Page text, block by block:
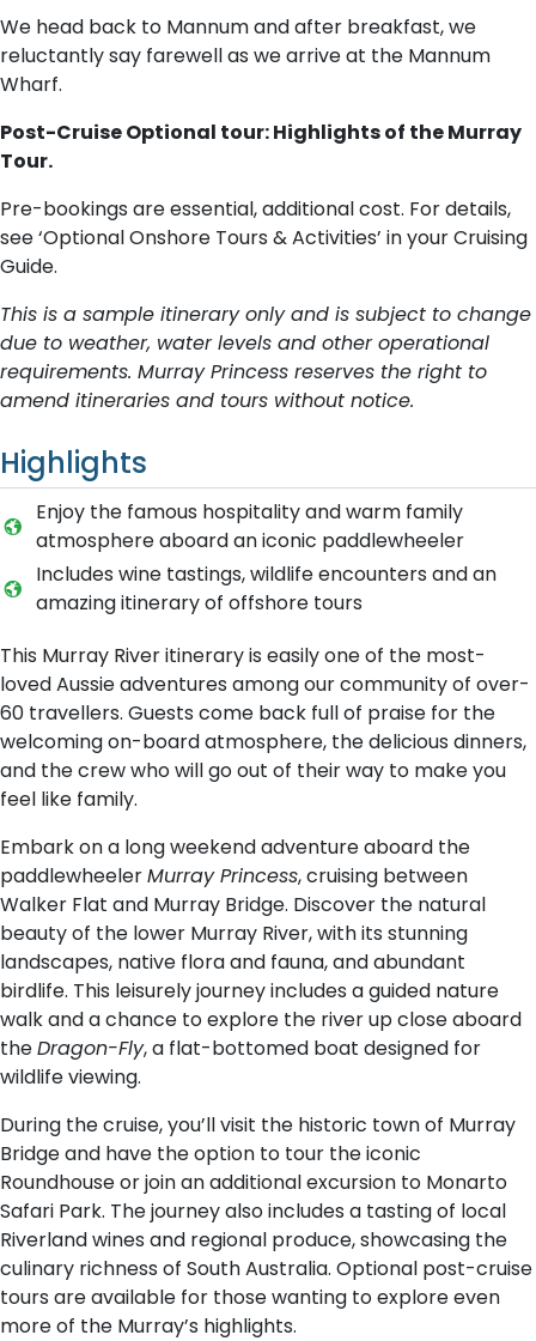
We head back to Mannum and after breakfast, we
reluctantly say farewell as we arrive at the Mannum
Wharf.
Post-Cruise Optional tour: Highlights of the Murray
Tour.
Pre-bookings are essential, additional cost. For details,
see ‘Optional Onshore Tours & Activities’ in your Cruising
Guide.
This is a sample itinerary only and is subject to change
due to weather, water levels and other operational
requirements. Murray Princess reserves the right to
amend itineraries and tours without notice.
Highlights
E​njoy the famous hospitality and warm family
atmosphere aboard an iconic paddlewheeler
Includes wine tastings, wildlife encounters and an
amazing itinerary of offshore tours
This Murray River itinerary is easily one of the most-
loved Aussie adventures among our community of over-
60 travellers. Guests come back full of praise for the
welcoming on-board atmosphere, the delicious dinners,
and the crew who will go out of their way to make you
feel like family.
Embark on a long weekend adventure aboard the
paddlewheelerMurray Princess, cruising between
Walker Flat and Murray Bridge. Discover the natural
beauty of the lower Murray River, with its stunning
landscapes, native flora and fauna, and abundant
birdlife. This leisurely journey includes a guided nature
walk and a chance to explore the river up close aboard
theDragon-Fly, a flat-bottomed boat designed for
wildlife viewing.
During the cruise, you’ll visit the historic town of Murray
Bridge and have the option to tour the iconic
Roundhouse or join an additional excursion to Monarto
Safari Park. The journey also includes a tasting of local
Riverland wines and regional produce, showcasing the
culinary richness of South Australia. Optional post-cruise
tours are available for those wanting to explore even
more of the Murray’s highlights.